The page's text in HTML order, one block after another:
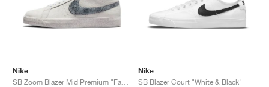
Nike
Nike
SB Blazer Court "White & Black"